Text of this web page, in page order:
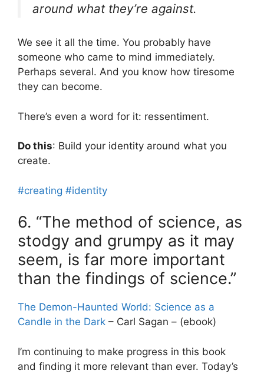
around what they’re against.
We see it all the time. You probably have
someone who came to mind immediately.
Perhaps several. And you know how tiresome
they can become.
There’s even a word for it: ressentiment.
Do this: Build your identity around what you
create.
#creating #identity
6. “The method of science, as
stodgy and grumpy as it may
seem, is far more important
than the findings of science.”
The Demon-Haunted World: Science as a
Candle in the Dark – Carl Sagan – (ebook)
I’m continuing to make progress in this book
and finding it more relevant than ever. Today’s